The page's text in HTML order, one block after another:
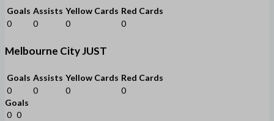
Goals Assists Yellow Cards Red Cards
0
0 0 0
Melbourne City JUST
Goals Assists Yellow Cards Red Cards
0
0 0
0
Goals
0 0